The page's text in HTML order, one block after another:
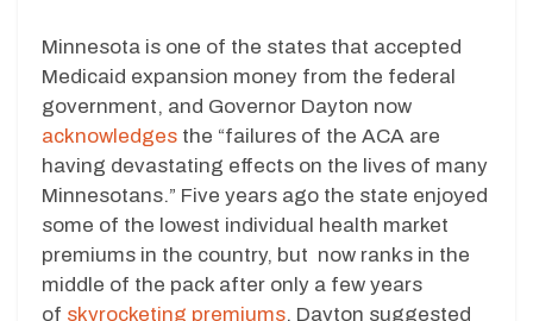
Minnesota is one of the states that accepted
Medicaid expansion money from the federal
government, and Governor Dayton now
acknowledges the “failures of the ACA are
having devastating effects on the lives of many
Minnesotans.” Five years ago the state enjoyed
some of the lowest individual health market
premiums in the country, but now ranks in the
middle of the pack after only a few years
of skyrocketing premiums. Dayton suggested